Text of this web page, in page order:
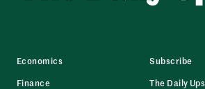
Economics
Finance
Subscribe
The Daily